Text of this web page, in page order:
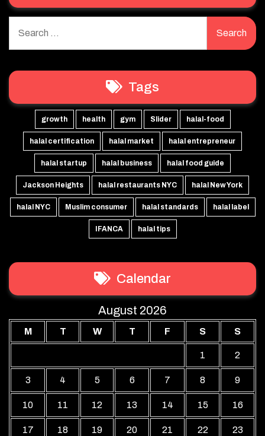
for:
Tags
growth health gym Slider halal-food
halal certification halal market halal entrepreneur
halal startup halal business halal food guide
Jackson Heights halal restaurants NYC halal New York
halal NYC Muslim consumer halal standards halal label
IFANCA halal tips
Calendar
August 2026
M T W T F S S
1 2
3 4 5 6 7 8 9
10 11 12 13 14 15 16
17 18 19 20 21 22 23